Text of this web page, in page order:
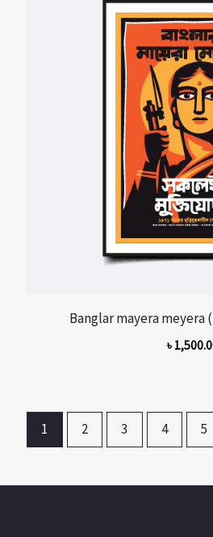
Banglar mayera meyera
৳
1 2 3 4 5